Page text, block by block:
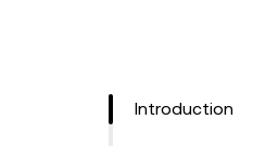
Introduction